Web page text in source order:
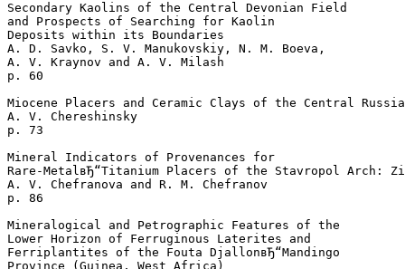
Secondary Kaolins of the Central Devonian Field
and Prospects of Searching for Kaolin
Deposits within its Boundaries
A. D. Savko, S. V. Manukovskiy, N. M. Boeva,
A. V. Kraynov and A. V. Milash
p. 60
Miocene Placers and Ceramic Clays of the Central
A. V. Chereshinsky
p. 73
Mineral Indicators of Provenances for
Rare-MetalвЂ“Titanium Placers of the Stavropol Arch:
A. V. Chefranova and R. M. Chefranov
p. 86
Mineralogical and Petrographic Features of the
Lower Horizon of Ferruginous Laterites and
Ferriplantites of the Fouta DjallonвЂ“Mandingo
Province (Guinea, West Africa)